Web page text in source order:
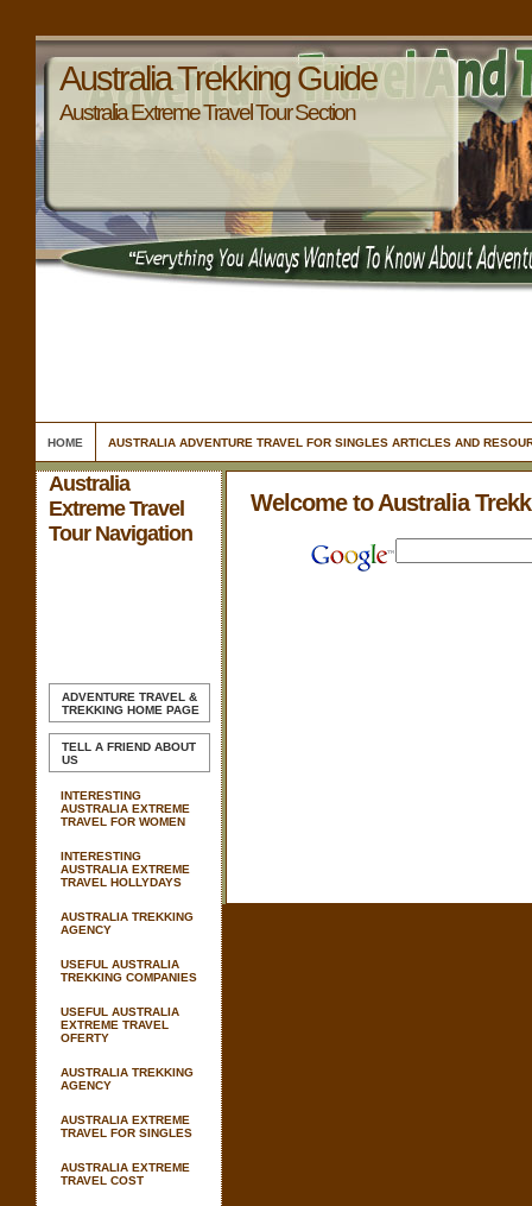
Australia Trekking Guide
Australia Extreme Travel Tour Section
HOME AUSTRALIA ADVENTURE TRAVEL FOR SINGLES ARTICLES AND
Australia
Extreme Travel
Tour Navigation
ADVENTURE TRAVEL &
TREKKING HOME PAGE
TELL A FRIEND ABOUT
US
INTERESTING
AUSTRALIA EXTREME
TRAVEL FOR WOMEN
INTERESTING
AUSTRALIA EXTREME
TRAVEL HOLLYDAYS
AUSTRALIA TREKKING
AGENCY
USEFUL AUSTRALIA
TREKKING COMPANIES
USEFUL AUSTRALIA
EXTREME TRAVEL
OFERTY
AUSTRALIA TREKKING
AGENCY
AUSTRALIA EXTREME
TRAVEL FOR SINGLES
AUSTRALIA EXTREME
TRAVEL COST
Welcome to Australia